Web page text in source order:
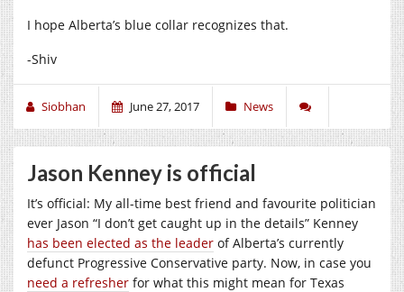
I hope Alberta’s blue collar recognizes that.
-Shiv
Siobhan June 27, 2017 News
Jason Kenney is official
It’s official: My all-time best friend and favourite politician
ever Jason “I don’t get caught up in the details” Kenney
has been elected as the leader of Alberta’s currently
defunct Progressive Conservative party. Now, in case you
need a refresher for what this might mean for Texas